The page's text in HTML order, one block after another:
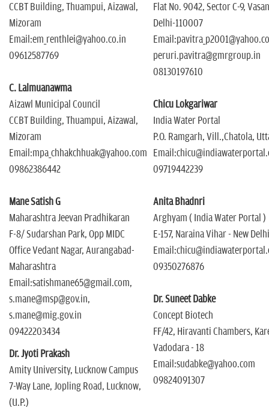
CCBT Building, Thuampui, Aizawal,
Mizoram
Email:em_renthlei@yahoo.co.in
09612587769
C. Lalmuanawma
Aizawl Municipal Council
CCBT Building, Thuampui, Aizawal,
Mizoram
Email:mpa_chhakchhuak@yahoo.com
09862386442
Mane Satish G
Maharashtra Jeevan Pradhikaran
F-8/ Sudarshan Park, Opp MIDC
Office Vedant Nagar, Aurangabad-
Maharashtra
Email:satishmane65@gmail.com,
s.mane@msp@gov.in,
s.mane@mig.gov.in
09422203434
Dr. Jyoti Prakash
Amity University, Lucknow Campus
7-Way Lane, Jopling Road, Lucknow,
(U.P.)
Flat No. 9042, Sector C-9,
Delhi-110007
peruri.pavitra@gmrgroup.in
08130197610
Chicu Lokgariwar
India Water Portal
P.O. Ramgarh, Vill.,Chatola,
09719442239
Anita Bhadnri
Arghyam ( India Water Portal )
E-157, Naraina Vihar - New Delhi
09350276876
Dr. Suneet Dabke
Concept Biotech
FF/42, Hiravanti Chambers,
Vadodara - 18
Email:sudabke@yahoo.com
09824091307